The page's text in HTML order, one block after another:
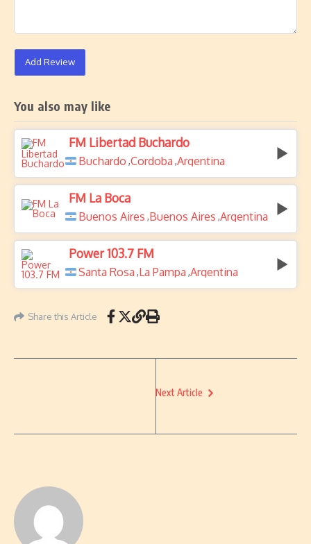
Add Review
You also may like
FM Libertad Buchardo
Buchardo ,Cordoba ,Argentina
FM La Boca
Buenos Aires ,Buenos Aires ,Argentina
Power 103.7 FM
Santa Rosa ,La Pampa ,Argentina
Share this Article
Next Article